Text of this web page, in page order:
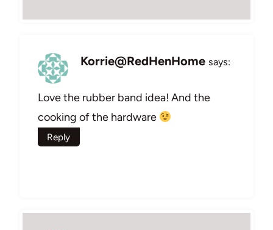
Korrie@RedHenHome says:
Love the rubber band idea! And the
cooking of the hardware
Reply